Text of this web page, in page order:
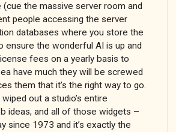
the massive server room and
people accessing the server
databases where you store the
ensure the wonderful AI is up and
fees on a yearly basis to
have much they will be screwed
them that it’s the right way to go.
out a studio’s entire
ideas, and all of those widgets –
since 1973 and it’s exactly the